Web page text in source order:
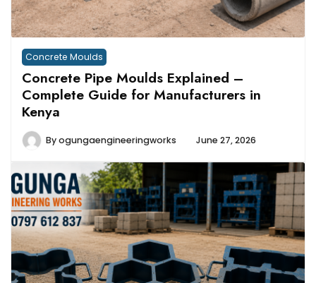
Concrete Moulds
Concrete Pipe Moulds Explained –
Complete Guide for Manufacturers in
Kenya
Byogungaengineeringworks June 27, 2026